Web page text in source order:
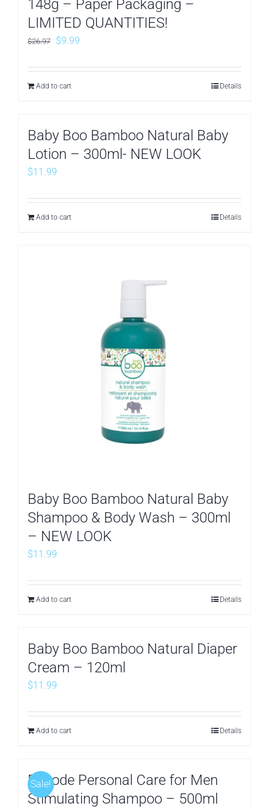
148g – Paper Packaging –
LIMITED QUANTITIES!
$26.97
Original
was:
$26.97.
$9.99
is:
Add to cart Details
Baby Boo Bamboo Natural Baby
Lotion – 300ml- NEW LOOK
$11.99
Add to cart Details
Baby Boo Bamboo Natural Baby
Shampoo & Body Wash – 300ml
– NEW LOOK
$11.99
Add to cart Details
Baby Boo Bamboo Natural Diaper
Cream – 120ml
$11.99
Add to cart Details
Sale!
Decode Personal Care for Men
Stimulating Shampoo – 500ml